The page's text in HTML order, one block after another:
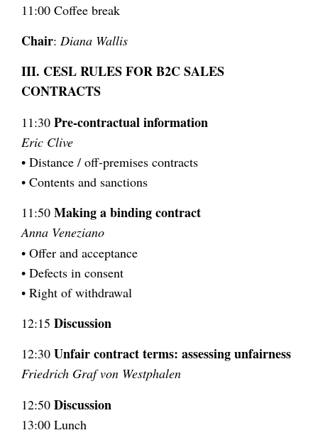
11:00 Coffee break
Chair: Diana Wallis
III. CESL RULES FOR B2C SALES
CONTRACTS
11:30 Pre-contractual information
Eric Clive
• Distance / off-premises contracts
• Contents and sanctions
11:50 Making a binding contract
Anna Veneziano
• Offer and acceptance
• Defects in consent
• Right of withdrawal
12:15 Discussion
12:30 Unfair contract terms: assessing unfairness
Friedrich Graf von Westphalen
12:50 Discussion
13:00 Lunch